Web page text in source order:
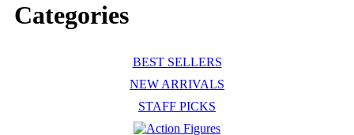
Categories
BEST SELLERS
NEW ARRIVALS
STAFF PICKS